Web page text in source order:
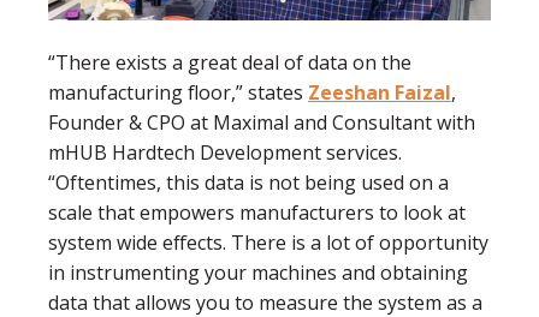
“There exists a great deal of data on the
manufacturing floor,” states Zeeshan Faizal,
Founder & CPO at Maximal and Consultant with
mHUB Hardtech Development services.
“Oftentimes, this data is not being used on a
scale that empowers manufacturers to look at
system wide effects. There is a lot of opportunity
in instrumenting your machines and obtaining
data that allows you to measure the system as a